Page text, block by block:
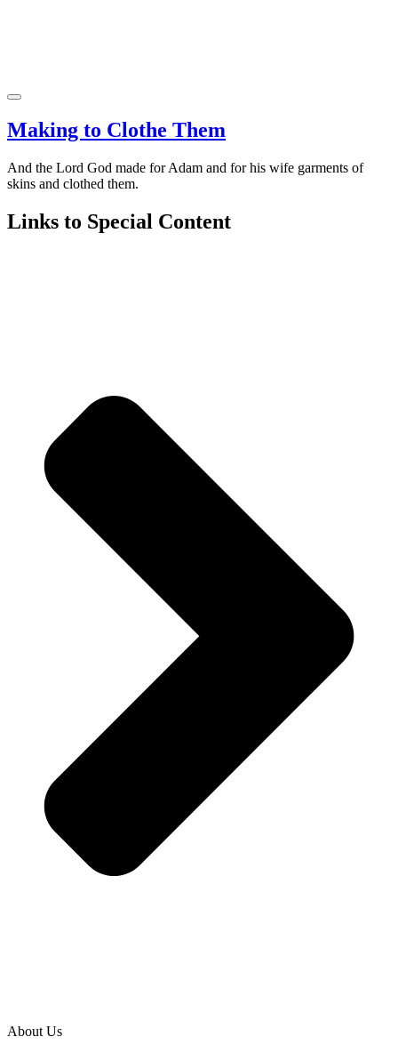
Making to Clothe Them
And the Lord God made for Adam and for his wife garments of
skins and clothed them.
Links to Special Content
About Us